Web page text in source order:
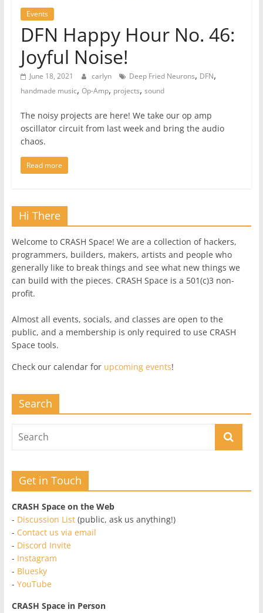
Events
DFN Happy Hour No. 46:
Joyful Noise!
June 18, 2021 carlyn Deep Fried Neurons, DFN,
handmade music, Op-Amp, projects, sound
The noisy projects are here! We take our op amp
oscillator circuit from last week and bring the audio
chaos.
Read more
Hi There
Welcome to CRASH Space! We are a collection of hackers,
programmers, builders, makers, artists and people who
generally like to break things and see what new things we
can build with the pieces. CRASH Space is a 501(c)3 non-
profit.
Almost all events, socials, and classes are open to the
public, and a membership is only required to use CRASH
Space tools.
Check our calendar for upcoming events!
Search
Get in Touch
CRASH Space on the Web
- Discussion List(public, ask us anything!)
- Contact us via email
- Discord Invite
- Instagram
- Bluesky
- YouTube
CRASH Space in Person